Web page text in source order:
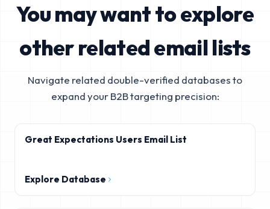
You may want to explore
other related email lists
Navigate related double-verified databases to
expand your B2B targeting precision:
Great Expectations Users Email List
Explore Database